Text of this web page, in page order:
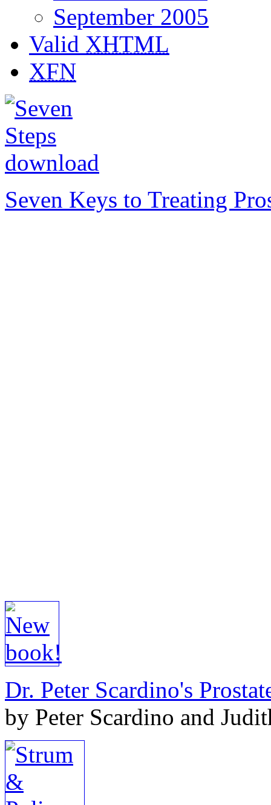
September 2005
Valid XHTML
XFN
Seven Keys to Treating
Dr. Peter Scardino's
by Peter Scardino and